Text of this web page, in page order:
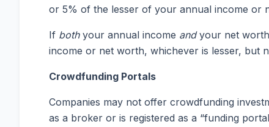
or 5% of the lesser of your annual income or
If bothyour annual income andyour net worth
income or net worth, whichever is lesser, but
Crowdfunding Portals
Companies may not offer crowdfunding
as a broker or is registered as a “funding